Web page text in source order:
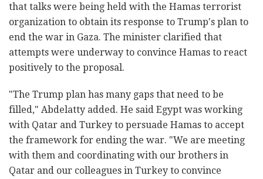
that talks were being held with the Hamas terrorist
organization to obtain its response to Trump's plan to
end the war in Gaza. The minister clarified that
attempts were underway to convince Hamas to react
positively to the proposal.
"The Trump plan has many gaps that need to be
filled," Abdelatty added. He said Egypt was working
with Qatar and Turkey to persuade Hamas to accept
the framework for ending the war. "We are meeting
with them and coordinating with our brothers in
Qatar and our colleagues in Turkey to convince